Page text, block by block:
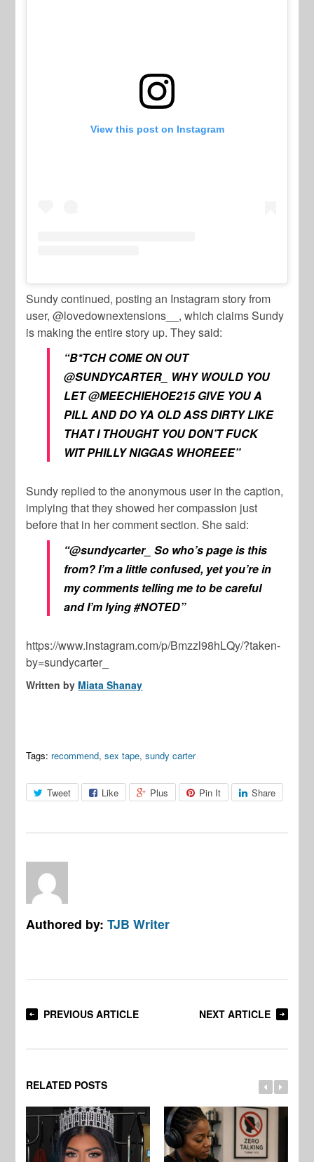
View this post on Instagram
Sundy continued, posting an Instagram story from
user, @lovedownextensions__, which claims Sundy
is making the entire story up. They said:
“B*TCH COME ON OUT
@SUNDYCARTER_ WHY WOULD YOU
LET @MEECHIEHOE215 GIVE YOU A
PILL AND DO YA OLD ASS DIRTY LIKE
THAT I THOUGHT YOU DON’T FUCK
WIT PHILLY NIGGAS WHOREEE”
Sundy replied to the anonymous user in the caption,
implying that they showed her compassion just
before that in her comment section. She said:
“@sundycarter_ So who’s page is this
from? I’m a little confused, yet you’re in
my comments telling me to be careful
and I’m lying #NOTED”
https://www.instagram.com/p/Bmzzl98hLQy/?taken-
by=sundycarter_
Written by Miata Shanay
Tags: recommend,sex tape,sundy carter
Tweet Like Plus Pin It Share
Authored by:TJB Writer
PREVIOUS ARTICLE NEXT ARTICLE
RELATED POSTS